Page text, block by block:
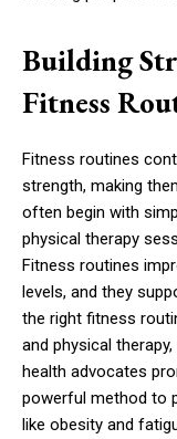
Building
Fitness
Fitness routines
strength, making
often begin with
physical therapy
Fitness routines
levels, and they
the right fitness
and physical
health advocates
powerful method to
like obesity and